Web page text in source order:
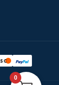
PayPal
0